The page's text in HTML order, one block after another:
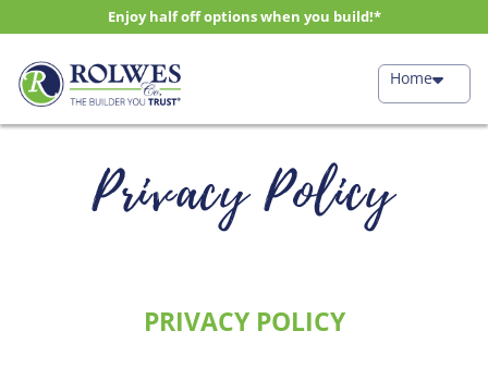
Enjoy half off options when you build!*
Home
Privacy Policy
PRIVACY POLICY